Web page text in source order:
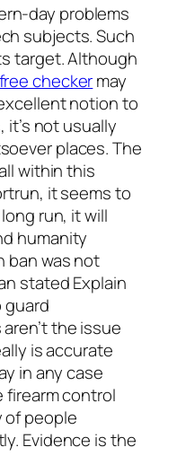
day problems
subjects. Such
target. Although
checkermay
notion to
not usually
places. The
within this
it seems to
run, it will
humanity
ban was not
stated Explain
guard
the issue
is accurate
in any case
control
people
Evidence is the